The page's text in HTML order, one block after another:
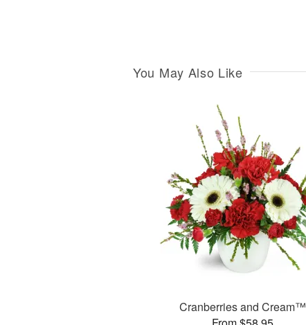
You May Also Like
Cranberries and Cream™